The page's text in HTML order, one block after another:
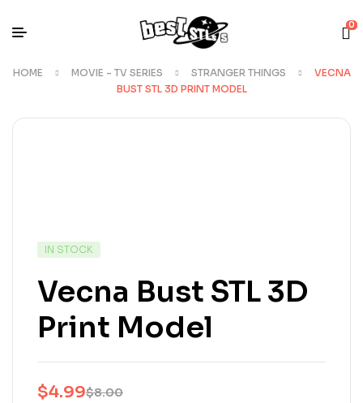
0
HOME MOVIE - TV SERIES STRANGER THINGS
VECNA
BUST STL 3D PRINT MODEL
IN STOCK
Vecna Bust STL 3D
Print Model
$8.00
$4.99